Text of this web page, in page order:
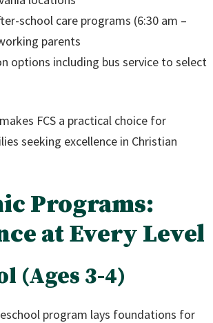
school care programs (6:30 am –
parents
options including bus service to select
FCS a practical choice for
seeking excellence in Christian
Programs:
at Every Level
(Ages 3-4)
program lays foundations for